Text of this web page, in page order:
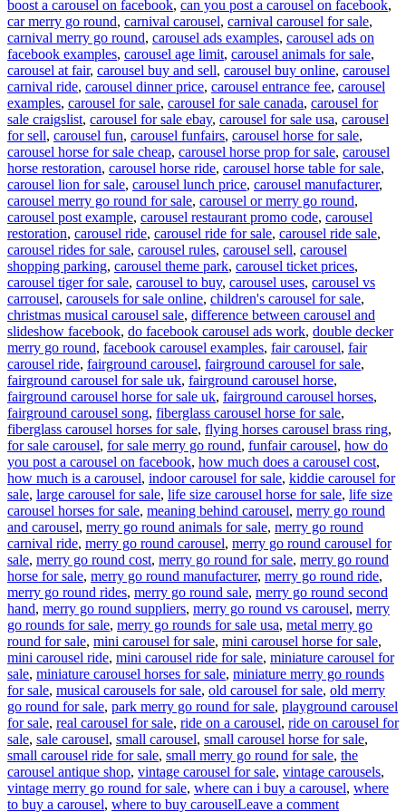
boost a carousel on facebook, can you post a carousel on facebook,
car merry go round, carnival carousel, carnival carousel for sale,
carnival merry go round, carousel ads examples, carousel ads on
facebook examples, carousel age limit, carousel animals for sale,
carousel at fair, carousel buy and sell, carousel buy online, carousel
carnival ride, carousel dinner price, carousel entrance fee, carousel
examples, carousel for sale, carousel for sale canada, carousel for
sale craigslist, carousel for sale ebay, carousel for sale usa, carousel
for sell, carousel fun, carousel funfairs, carousel horse for sale,
carousel horse for sale cheap, carousel horse prop for sale, carousel
horse restoration, carousel horse ride, carousel horse table for sale,
carousel lion for sale, carousel lunch price, carousel manufacturer,
carousel merry go round for sale, carousel or merry go round,
carousel post example, carousel restaurant promo code, carousel
restoration, carousel ride, carousel ride for sale, carousel ride sale,
carousel rides for sale, carousel rules, carousel sell, carousel
shopping parking, carousel theme park, carousel ticket prices,
carousel tiger for sale, carousel to buy, carousel uses, carousel vs
carrousel, carousels for sale online, children's carousel for sale,
christmas musical carousel sale, difference between carousel and
slideshow facebook, do facebook carousel ads work, double decker
merry go round, facebook carousel examples, fair carousel, fair
carousel ride, fairground carousel, fairground carousel for sale,
fairground carousel for sale uk, fairground carousel horse,
fairground carousel horse for sale uk, fairground carousel horses,
fairground carousel song, fiberglass carousel horse for sale,
fiberglass carousel horses for sale, flying horses carousel brass ring,
for sale carousel, for sale merry go round, funfair carousel, how do
you post a carousel on facebook, how much does a carousel cost,
how much is a carousel, indoor carousel for sale, kiddie carousel for
sale, large carousel for sale, life size carousel horse for sale, life size
carousel horses for sale, meaning behind carousel, merry go round
and carousel, merry go round animals for sale, merry go round
carnival ride, merry go round carousel, merry go round carousel for
sale, merry go round cost, merry go round for sale, merry go round
horse for sale, merry go round manufacturer, merry go round ride,
merry go round rides, merry go round sale, merry go round second
hand, merry go round suppliers, merry go round vs carousel, merry
go rounds for sale, merry go rounds for sale usa, metal merry go
round for sale, mini carousel for sale, mini carousel horse for sale,
mini carousel ride, mini carousel ride for sale, miniature carousel for
sale, miniature carousel horses for sale, miniature merry go rounds
for sale, musical carousels for sale, old carousel for sale, old merry
go round for sale, park merry go round for sale, playground carousel
for sale, real carousel for sale, ride on a carousel, ride on carousel for
sale, sale carousel, small carousel, small carousel horse for sale,
small carousel ride for sale, small merry go round for sale, the
carousel antique shop, vintage carousel for sale, vintage carousels,
vintage merry go round for sale, where can i buy a carousel, where
to buy a carousel, where to buy carouselLeave a commenton